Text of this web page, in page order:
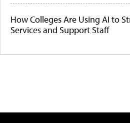
How Colleges Are Using AI to
Services and Support Staff